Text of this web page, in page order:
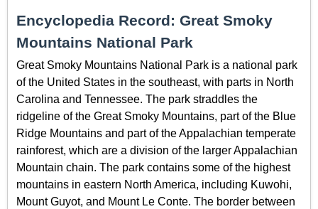
Encyclopedia Record: Great Smoky
Mountains National Park
Great Smoky Mountains National Park is a national park
of the United States in the southeast, with parts in North
Carolina and Tennessee. The park straddles the
ridgeline of the Great Smoky Mountains, part of the Blue
Ridge Mountains and part of the Appalachian temperate
rainforest, which are a division of the larger Appalachian
Mountain chain. The park contains some of the highest
mountains in eastern North America, including Kuwohi,
Mount Guyot, and Mount Le Conte. The border between